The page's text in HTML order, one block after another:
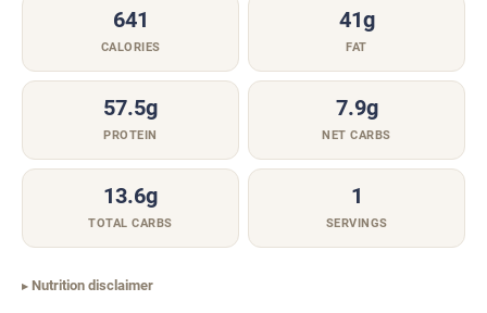
641
CALORIES
41g
FAT
57.5g
PROTEIN
7.9g
NET CARBS
13.6g
TOTAL CARBS
1
SERVINGS
Nutrition disclaimer